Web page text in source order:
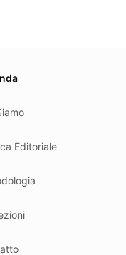
or the law
Editoriale